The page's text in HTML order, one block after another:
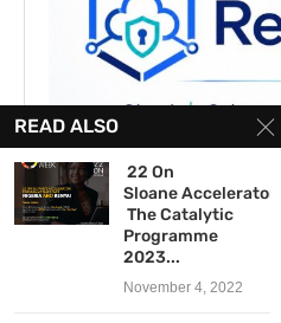
READ ALSO
22 On
Sloane Accelerator –
The Catalytic
Programme
2023...
November 4, 2022